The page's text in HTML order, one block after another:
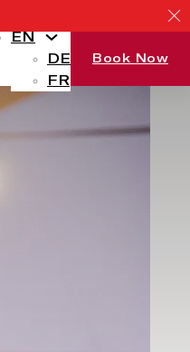
EN
DE
FR
Book Now